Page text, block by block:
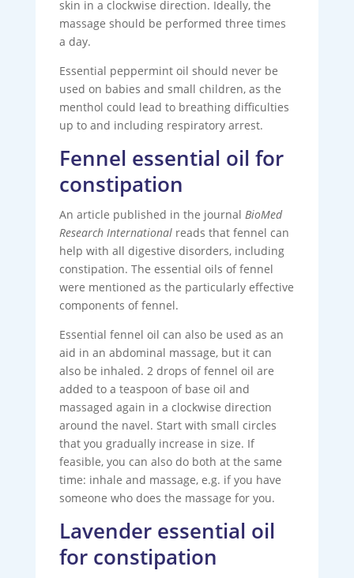
skin in a clockwise direction. Ideally, the
massage should be performed three times
a day.
Essential peppermint oil should never be
used on babies and small children, as the
menthol could lead to breathing difficulties
up to and including respiratory arrest.
Fennel essential oil for
constipation
An article published in the journal BioMed
Research Internationalreads that fennel can
help with all digestive disorders, including
constipation. The essential oils of fennel
were mentioned as the particularly effective
components of fennel.
Essential fennel oil can also be used as an
aid in an abdominal massage, but it can
also be inhaled. 2 drops of fennel oil are
added to a teaspoon of base oil and
massaged again in a clockwise direction
around the navel. Start with small circles
that you gradually increase in size. If
feasible, you can also do both at the same
time: inhale and massage, e.g. if you have
someone who does the massage for you.
Lavender essential oil
for constipation